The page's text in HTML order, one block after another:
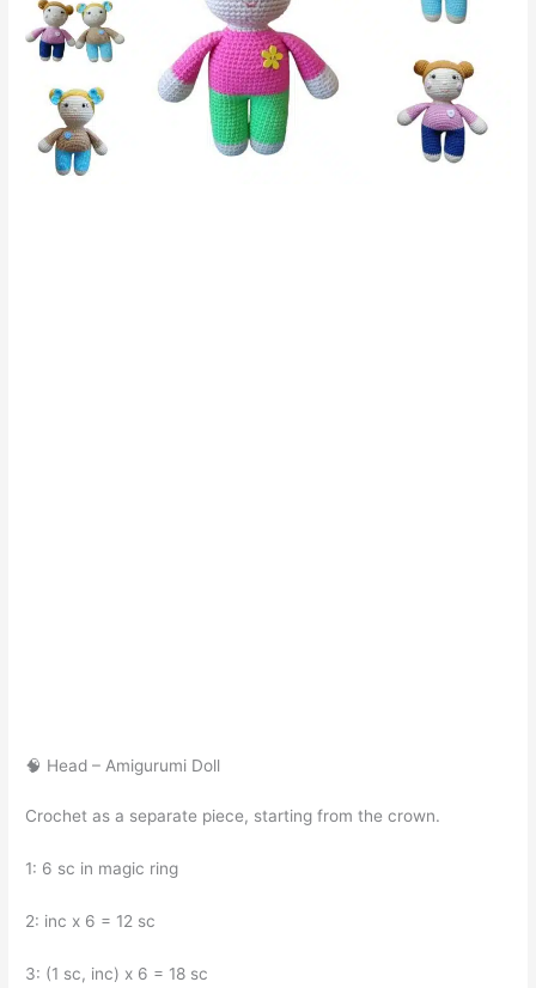
🧠 Head – Amigurumi Doll
Crochet as a separate piece, starting from the crown.
1: 6 sc in magic ring
2: inc x 6 = 12 sc
3: (1 sc, inc) x 6 = 18 sc